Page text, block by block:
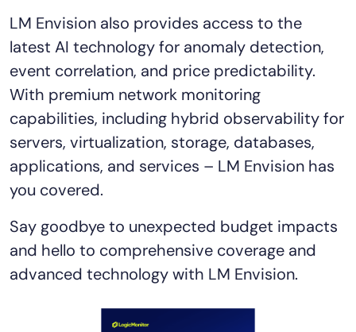
LM Envision also provides access to the
latest AI technology for anomaly detection,
event correlation, and price predictability.
With premium network monitoring
capabilities, including hybrid observability for
servers, virtualization, storage, databases,
applications, and services – LM Envision has
you covered.
Say goodbye to unexpected budget impacts
and hello to comprehensive coverage and
advanced technology with LM Envision.
CIO
ITOps
CloudOps
AIOps